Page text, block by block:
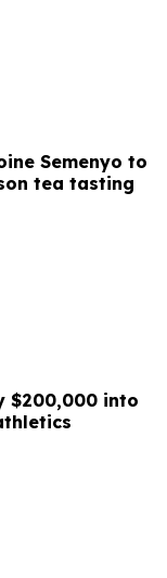
Semenyo to
tea tasting
$200,000 into